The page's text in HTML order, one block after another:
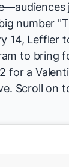
number
14, Leffler
to bring
for a
. Scroll on